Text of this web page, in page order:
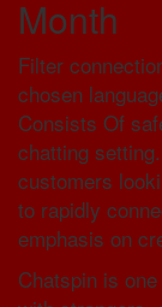
Month
Filter
chosen
Consists Of
chatting
customers
to rapidly
emphasis on
Chatspin is